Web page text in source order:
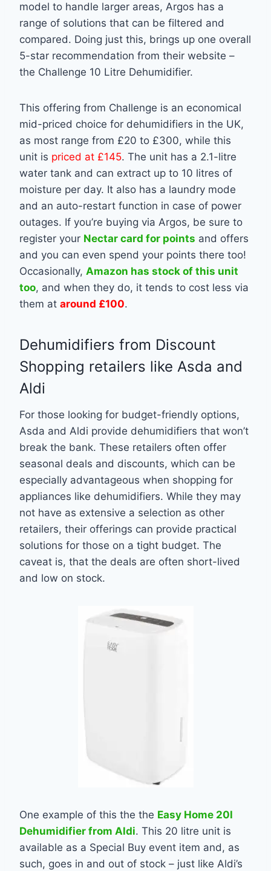
model to handle larger areas, Argos has a
range of solutions that can be filtered and
compared. Doing just this, brings up one overall
5-star recommendation from their website –
the Challenge 10 Litre Dehumidifier.
This offering from Challenge is an economical
mid-priced choice for dehumidifiers in the UK,
as most range from £20 to £300, while this
unit is priced at £145. The unit has a 2.1-litre
water tank and can extract up to 10 litres of
moisture per day. It also has a laundry mode
and an auto-restart function in case of power
outages. If you’re buying via Argos, be sure to
register your Nectar card for points and offers
and you can even spend your points there too!
Occasionally, Amazon has stock of this unit
too, and when they do, it tends to cost less via
them at around £100.
Dehumidifiers from Discount
Shopping retailers like Asda and
Aldi
For those looking for budget-friendly options,
Asda and Aldi provide dehumidifiers that won’t
break the bank. These retailers often offer
seasonal deals and discounts, which can be
especially advantageous when shopping for
appliances like dehumidifiers. While they may
not have as extensive a selection as other
retailers, their offerings can provide practical
solutions for those on a tight budget. The
caveat is, that the deals are often short-lived
and low on stock.
One example of this the the Easy Home 20l
Dehumidifier from Aldi. This 20 litre unit is
available as a Special Buy event item and, as
such, goes in and out of stock – just like Aldi’s